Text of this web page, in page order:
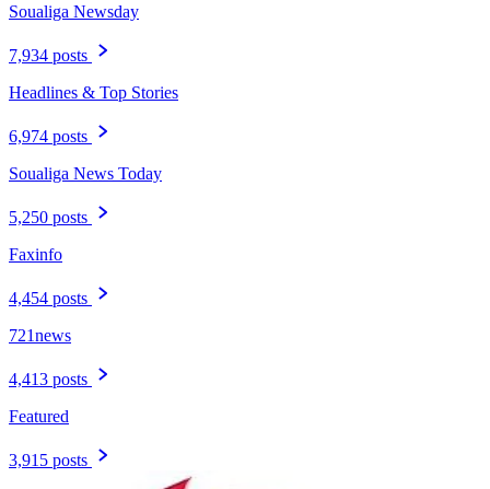
Soualiga Newsday
7,934 posts
Headlines & Top Stories
6,974 posts
Soualiga News Today
5,250 posts
Faxinfo
4,454 posts
721news
4,413 posts
Featured
3,915 posts